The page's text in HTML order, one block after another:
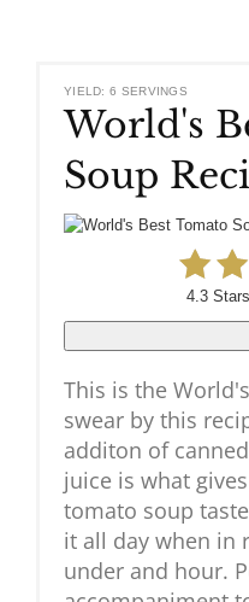
YIELD: 6 SERVINGS
World's
Soup
4.3 Stars
This is the
swear by this
additon of
juice is what
tomato soup
it all day when in
under and hour.